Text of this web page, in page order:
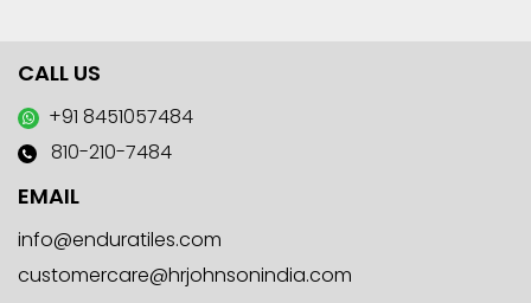
CALL US
+91 8451057484
810-210-7484
EMAIL
info@enduratiles.com
customercare@hrjohnsonindia.com